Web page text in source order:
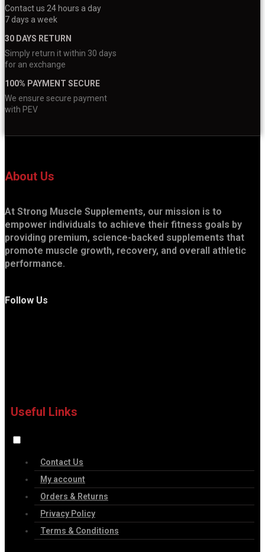
Contact us 24 hours a day
7 days a week
30 DAYS RETURN
Simply return it within 30 days
for an exchange
100% PAYMENT SECURE
We ensure secure payment
with PEV
About Us
At Strong Muscle Supplements, our mission is to
empower individuals to achieve their fitness goals by
providing premium, science-backed supplements that
promote muscle growth, recovery, and overall athletic
performance.
Follow Us
Useful Links
Contact Us
My account
Orders & Returns
Privacy Policy
Terms & Conditions